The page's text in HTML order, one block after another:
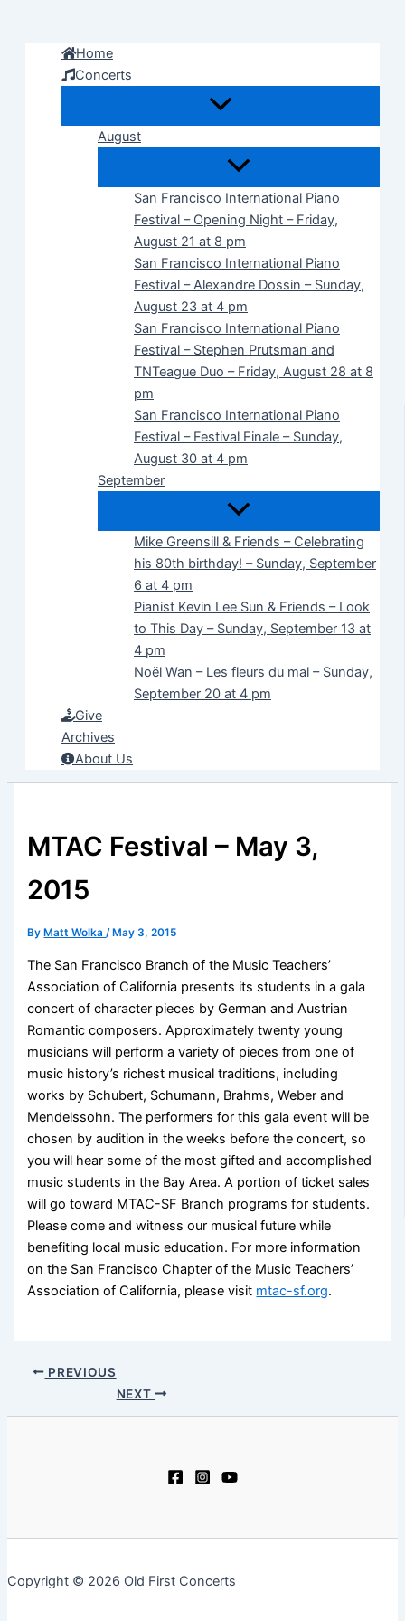
Home
Concerts
August
San Francisco International Piano
Festival – Opening Night – Friday,
August 21 at 8 pm
San Francisco International Piano
Festival – Alexandre Dossin – Sunday,
August 23 at 4 pm
San Francisco International Piano
Festival – Stephen Prutsman and
TNTeague Duo – Friday, August 28 at 8
pm
San Francisco International Piano
Festival – Festival Finale – Sunday,
August 30 at 4 pm
September
Mike Greensill & Friends – Celebrating
his 80th birthday! – Sunday, September
6 at 4 pm
Pianist Kevin Lee Sun & Friends – Look
to This Day – Sunday, September 13 at
4 pm
Noël Wan – Les fleurs du mal – Sunday,
September 20 at 4 pm
Give
Archives
About Us
MTAC Festival – May 3,
2015
By Matt Wolka/ May 3, 2015
The San Francisco Branch of the Music Teachers’
Association of California presents its students in a gala
concert of character pieces by German and Austrian
Romantic composers. Approximately twenty young
musicians will perform a variety of pieces from one of
music history’s richest musical traditions, including
works by Schubert, Schumann, Brahms, Weber and
Mendelssohn. The performers for this gala event will be
chosen by audition in the weeks before the concert, so
you will hear some of the most gifted and accomplished
music students in the Bay Area. A portion of ticket sales
will go toward MTAC-SF Branch programs for students.
Please come and witness our musical future while
benefiting local music education. For more information
on the San Francisco Chapter of the Music Teachers’
Association of California, please visit mtac-sf.org.
PREVIOUS
NEXT
Copyright © 2026 Old First Concerts